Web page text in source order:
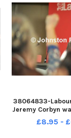
38064833-
Jeremy Corbyn
today to
speech at the
£8.95 -